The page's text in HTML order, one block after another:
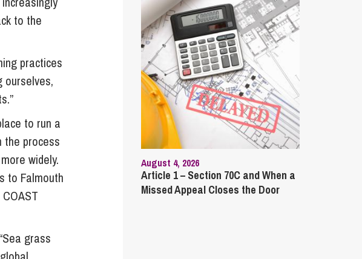
to the
practices
ourselves,
to run a
the process
widely.
to Falmouth
grass
August 4, 2026
Article 1 – Section 70C and When a
Missed Appeal Closes the Door